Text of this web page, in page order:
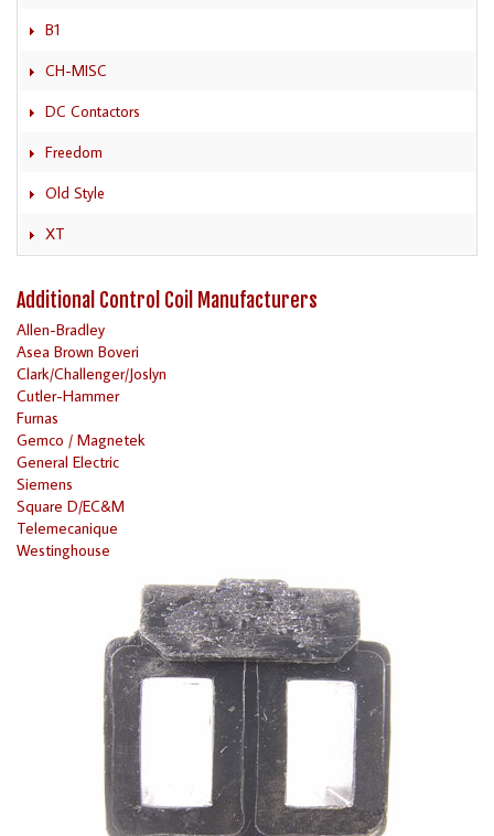
B1
CH-MISC
DC Contactors
Freedom
Old Style
XT
Additional Control Coil Manufacturers
Allen-Bradley
Asea Brown Boveri
Clark/Challenger/Joslyn
Cutler-Hammer
Furnas
Gemco / Magnetek
General Electric
Siemens
Square D/EC&M
Telemecanique
Westinghouse